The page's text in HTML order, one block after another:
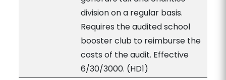
division on a regular basis.
Requires the audited school
booster club to reimburse the
costs of the audit. Effective
6/30/3000. (HD1)